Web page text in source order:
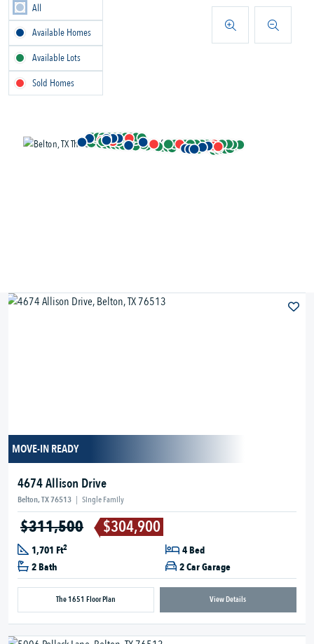
MOVE-IN READY
4674 Allison Drive
Belton, TX 76513 | Single Family
$311,500 $304,900
1,701 Ft2
4 Bed
2 Bath
2 Car Garage
The 1651 Floor Plan View Details
All
Available Homes
Available Lots
Sold Homes